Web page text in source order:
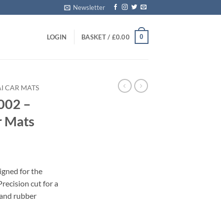
Newsletter
LOGIN BASKET / £0.00 0
CAR MATS
–
Mats
for the
cut for a
rubber